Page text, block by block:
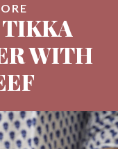
TIKKA
WITH